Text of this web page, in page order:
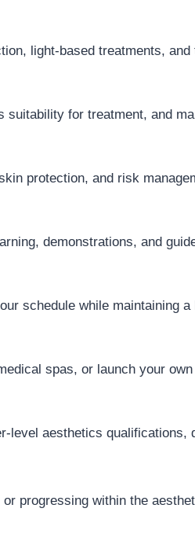
light-based treatments, and
suitability for treatment, and
protection, and risk
demonstrations, and
schedule while maintaining a
spas, or launch your
level aesthetics qualifications,
progressing within the